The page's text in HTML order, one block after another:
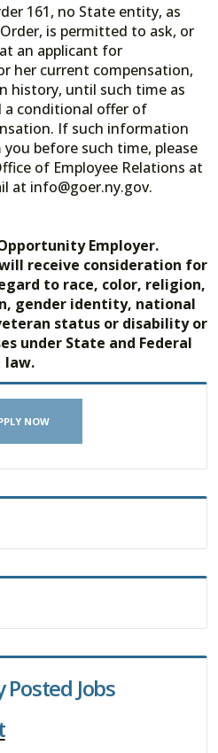
161, no State entity, as
is permitted to ask, or
an applicant for
her current compensation,
history, until such time as
a conditional offer of
If such information
before such time, please
of Employee Relations at
at info@goer.ny.gov.
Employer.
receive consideration for
to race, color, religion,
gender identity, national
status or disability or
under State and Federal
law.
NOW
Posted Jobs